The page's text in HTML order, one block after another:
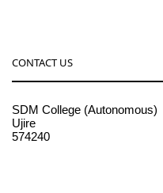
CONTACT US
SDM College (Autonomous)
Ujire
574240